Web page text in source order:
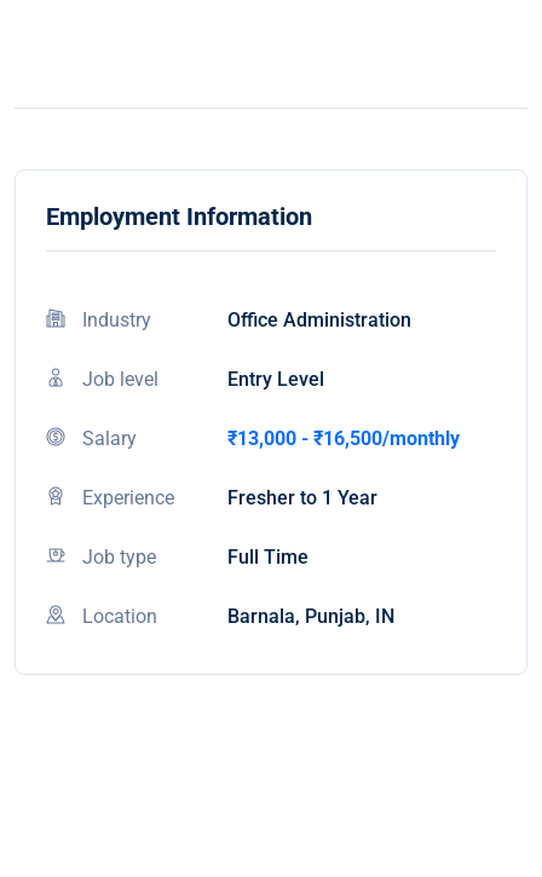
Employment Information
Industry Office Administration
Job level Entry Level
Salary ₹13,000 - ₹16,500/monthly
Experience Fresher to 1 Year
Job type Full Time
Location Barnala, Punjab, IN